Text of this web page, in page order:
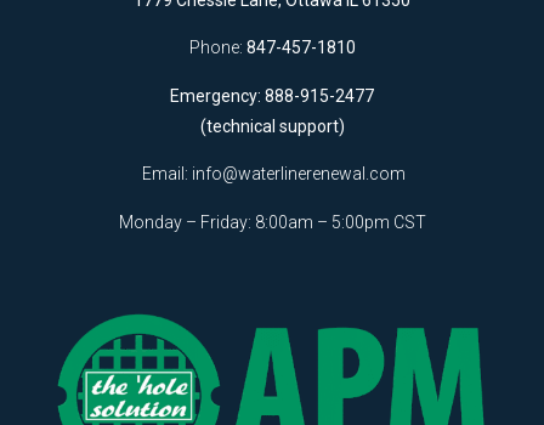
Phone: 847-457-1810
Emergency: 888-915-2477
(technical support)
Email: info@waterlinerenewal.com
Monday – Friday: 8:00am – 5:00pm CST